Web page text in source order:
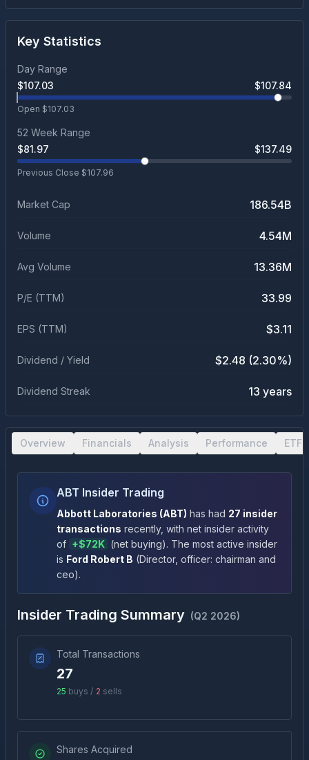
Key Statistics
Day Range
$107.03 $107.84
Open $107.03
52 Week Range
$81.97 $137.49
Previous Close $107.96
Market Cap 186.54B
Volume 4.54M
Avg Volume 13.36M
P/E (TTM) 33.99
EPS (TTM) $3.11
Dividend / Yield $2.48 (2.30%)
Dividend Streak 13 years
Overview Financials Analysis Performance ETF
ABT Insider Trading
Abbott Laboratories (ABT) has had 27 insider
transactions recently, with net insider activity
of +$72K (net buying). The most active insider
is Ford Robert B (Director, officer: chairman and
ceo).
Insider Trading Summary (Q2 2026)
Total Transactions
27
25 buys / 2 sells
Shares Acquired